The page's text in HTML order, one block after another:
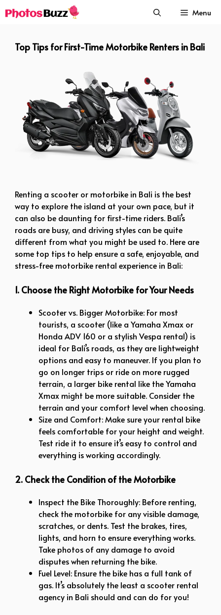
to
Menu
Top Tips for First-Time Motorbike Renters in Bali
Renting a scooter or motorbike in Bali is the best
way to explore the island at your own pace, but it
can also be daunting for first-time riders. Bali’s
roads are busy, and driving styles can be quite
different from what you might be used to. Here are
some top tips to help ensure a safe, enjoyable, and
stress-free motorbike rental experience in Bali:
1. Choose the Right Motorbike for Your Needs
Scooter vs. Bigger Motorbike: For most
tourists, a scooter (like a Yamaha Xmax or
Honda ADV 160 or a stylish Vespa rental) is
ideal for Bali’s roads, as they are lightweight
options and easy to maneuver. If you plan to
go on longer trips or ride on more rugged
terrain, a larger bike rental like the Yamaha
Xmax might be more suitable. Consider the
terrain and your comfort level when choosing.
Size and Comfort: Make sure your rental bike
feels comfortable for your height and weight.
Test ride it to ensure it’s easy to control and
everything is working accordingly.
2. Check the Condition of the Motorbike
Inspect the Bike Thoroughly: Before renting,
check the motorbike for any visible damage,
scratches, or dents. Test the brakes, tires,
lights, and horn to ensure everything works.
Take photos of any damage to avoid
disputes when returning the bike.
Fuel Level: Ensure the bike has a full tank of
gas. It’s absolutely the least a scooter rental
agency in Bali should and can do for you!